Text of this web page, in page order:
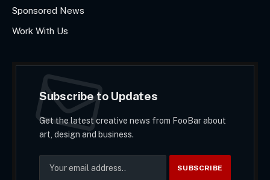
Sponsored News
Work With Us
Subscribe to Updates
Get the latest creative news from FooBar about
art, design and business.